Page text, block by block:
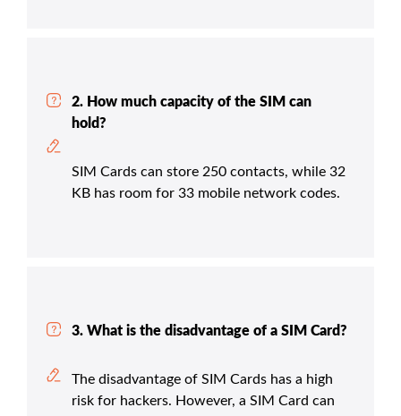
2. How much capacity of the SIM can
hold?
SIM Cards can store 250 contacts, while 32
KB has room for 33 mobile network codes.
3. What is the disadvantage of a SIM Card?
The disadvantage of SIM Cards has a high
risk for hackers. However, a SIM Card can